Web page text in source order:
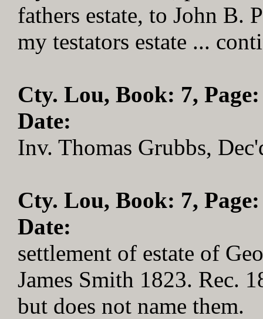
fathers estate, to John B.
my testators estate ...
Cty. Lou, Book: 7,
Date:
Inv. Thomas Grubbs,
Cty. Lou, Book: 7,
Date:
settlement of estate of
James Smith 1823. Rec.
but does not name them.